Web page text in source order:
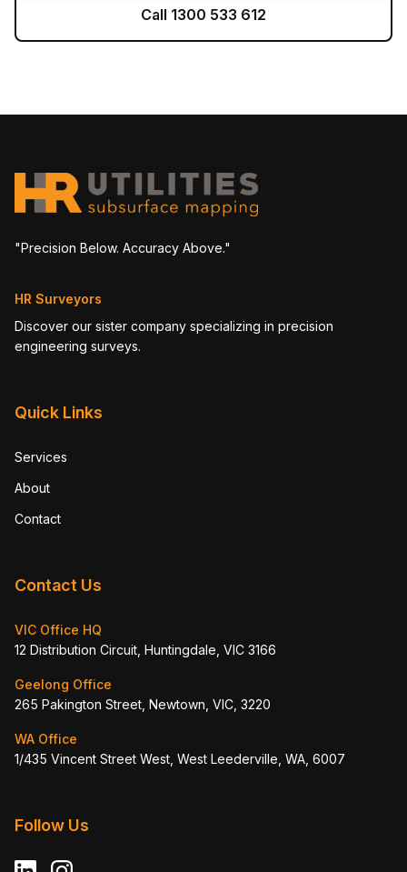
Call 1300 533 612
"Precision Below. Accuracy Above."
HR Surveyors
Discover our sister company specializing in precision
engineering surveys.
Quick Links
Services
About
Contact
Contact Us
VIC Office HQ
12 Distribution Circuit, Huntingdale, VIC 3166
Geelong Office
265 Pakington Street, Newtown, VIC, 3220
WA Office
1/435 Vincent Street West, West Leederville, WA, 6007
Follow Us